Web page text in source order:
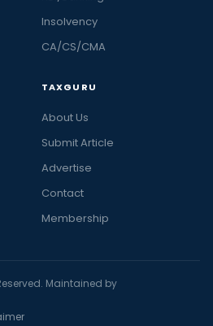
Insolvency
CA/CS/CMA
TAXGURU
About Us
Submit Article
Advertise
Contact
Membership
Maintained by